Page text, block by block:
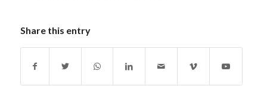
Share this entry